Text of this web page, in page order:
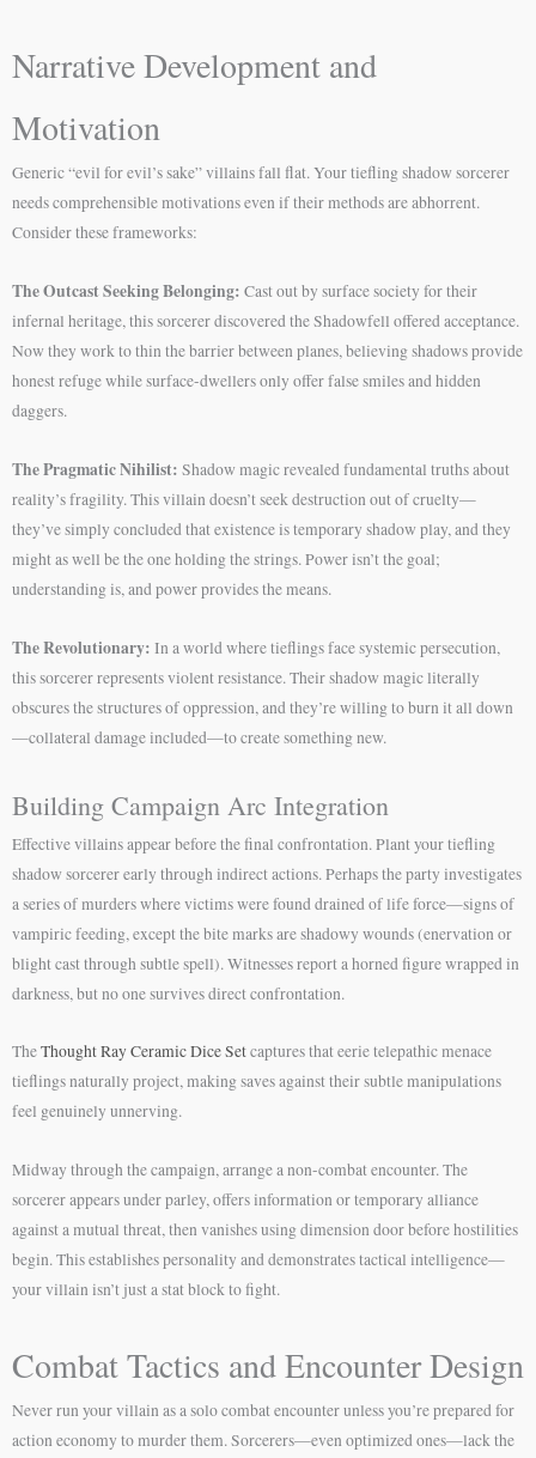
Narrative Development and
Motivation
Generic “evil for evil’s sake” villains fall flat. Your tiefling shadow sorcerer
needs comprehensible motivations even if their methods are abhorrent.
Consider these frameworks:
The Outcast Seeking Belonging: Cast out by surface society for their
infernal heritage, this sorcerer discovered the Shadowfell offered acceptance.
Now they work to thin the barrier between planes, believing shadows provide
honest refuge while surface-dwellers only offer false smiles and hidden
daggers.
The Pragmatic Nihilist: Shadow magic revealed fundamental truths about
reality’s fragility. This villain doesn’t seek destruction out of cruelty—
they’ve simply concluded that existence is temporary shadow play, and they
might as well be the one holding the strings. Power isn’t the goal;
understanding is, and power provides the means.
The Revolutionary: In a world where tieflings face systemic persecution,
this sorcerer represents violent resistance. Their shadow magic literally
obscures the structures of oppression, and they’re willing to burn it all down
—collateral damage included—to create something new.
Building Campaign Arc Integration
Effective villains appear before the final confrontation. Plant your tiefling
shadow sorcerer early through indirect actions. Perhaps the party investigates
a series of murders where victims were found drained of life force—signs of
vampiric feeding, except the bite marks are shadowy wounds (enervation or
blight cast through subtle spell). Witnesses report a horned figure wrapped in
darkness, but no one survives direct confrontation.
TheThought Ray Ceramic Dice Setcaptures that eerie telepathic menace
tieflings naturally project, making saves against their subtle manipulations
feel genuinely unnerving.
Midway through the campaign, arrange a non-combat encounter. The
sorcerer appears under parley, offers information or temporary alliance
against a mutual threat, then vanishes using dimension door before hostilities
begin. This establishes personality and demonstrates tactical intelligence—
your villain isn’t just a stat block to fight.
Combat Tactics and Encounter Design
Never run your villain as a solo combat encounter unless you’re prepared for
action economy to murder them. Sorcerers—even optimized ones—lack the